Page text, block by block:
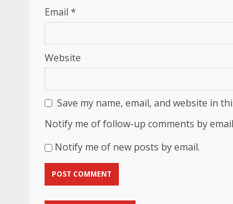
Email *
Website
Save my name, email, and website in
Notify me of follow-up comments by
Notify me of new posts by email.